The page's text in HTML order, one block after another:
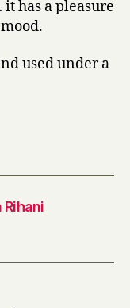
has a pleasure
used under a